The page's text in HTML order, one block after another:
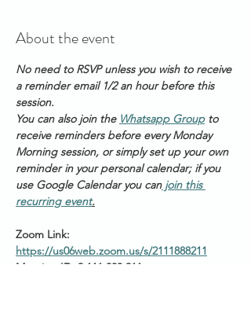
About the event
No need to RSVP unless you wish to receive
a reminder email 1/2 an hour before this
session.
You can also join the Whatsapp Group to
receive reminders before every Monday
Morning session, or simply set up your own
reminder in your personal calendar; if you
use Google Calendar you can join this
recurring event.
Zoom Link:
https://us06web.zoom.us/s/2111888211
Meeting ID: 2 111 888 211